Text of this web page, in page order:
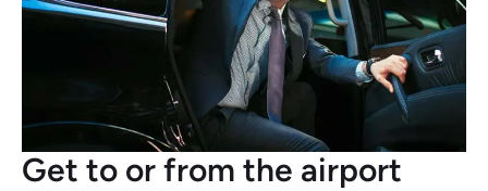
Get to or from the airport